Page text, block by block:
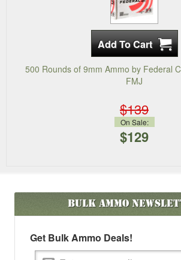
500 Rounds of 9mm Ammo by Federal
FMJ
$139
On Sale:
$129
Bulk Ammo
Get Bulk Ammo Deals!